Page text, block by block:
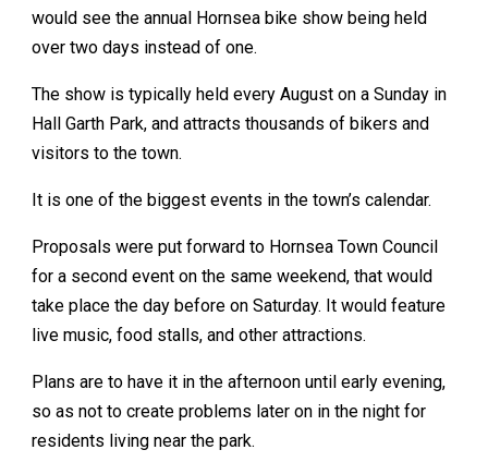
would see the annual Hornsea bike show being held
over two days instead of one.
The show is typically held every August on a Sunday in
Hall Garth Park, and attracts thousands of bikers and
visitors to the town.
It is one of the biggest events in the town’s calendar.
Proposals were put forward to Hornsea Town Council
for a second event on the same weekend, that would
take place the day before on Saturday. It would feature
live music, food stalls, and other attractions.
Plans are to have it in the afternoon until early evening,
so as not to create problems later on in the night for
residents living near the park.